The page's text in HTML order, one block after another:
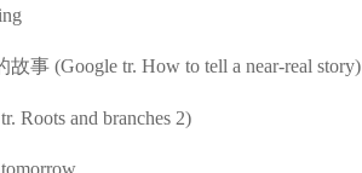
事 (Google tr. How to tell a near-real story)
Roots and branches 2)